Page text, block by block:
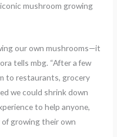
mushroom growing
our own mushrooms—it
tells mbg. “After a few
to restaurants, grocery
we could shrink down
to help anyone,
growing their own